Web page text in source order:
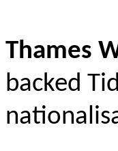
Thames
backed